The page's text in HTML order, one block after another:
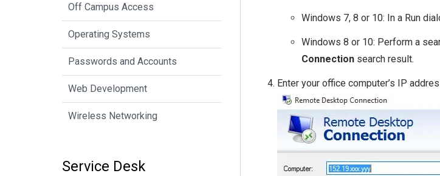
Windows 7, 8 or 10: In a Run
Windows 8 or 10: Perform a
Connection search result.
Enter your office computer’s IP
Off Campus Access
Operating Systems
Passwords and Accounts
Web Development
Wireless Networking
Service Desk